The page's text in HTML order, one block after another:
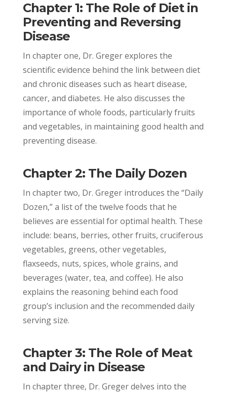
Chapter 1: The Role of Diet in
Preventing and Reversing
Disease
In chapter one, Dr. Greger explores the
scientific evidence behind the link between diet
and chronic diseases such as heart disease,
cancer, and diabetes. He also discusses the
importance of whole foods, particularly fruits
and vegetables, in maintaining good health and
preventing disease.
Chapter 2: The Daily Dozen
In chapter two, Dr. Greger introduces the “Daily
Dozen,” a list of the twelve foods that he
believes are essential for optimal health. These
include: beans, berries, other fruits, cruciferous
vegetables, greens, other vegetables,
flaxseeds, nuts, spices, whole grains, and
beverages (water, tea, and coffee). He also
explains the reasoning behind each food
group’s inclusion and the recommended daily
serving size.
Chapter 3: The Role of Meat
and Dairy in Disease
In chapter three, Dr. Greger delves into the